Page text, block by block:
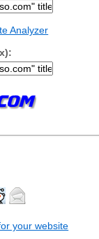
Analyzer
your website